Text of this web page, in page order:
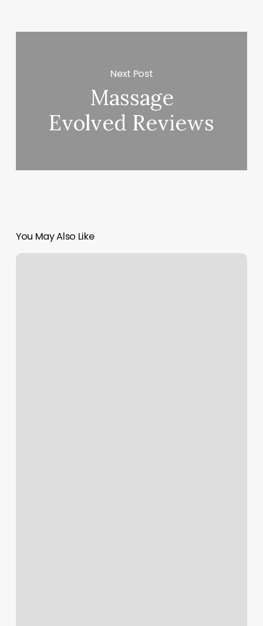
Next Post
Massage
Evolved Reviews
You May Also Like
Hawaii